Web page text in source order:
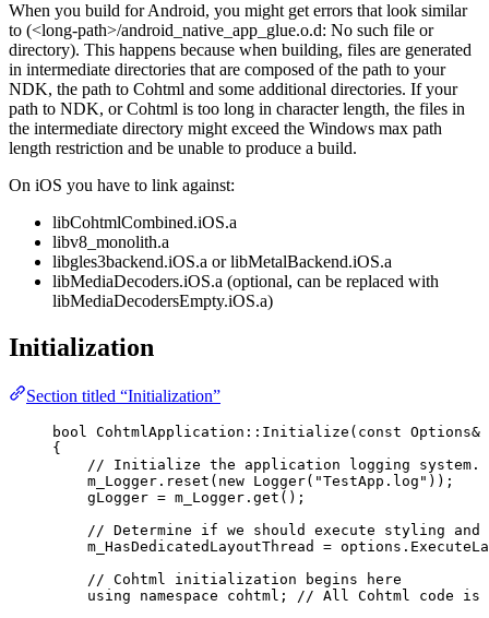
When you build for Android, you might get errors that look similar
to (<long-path>/android_native_app_glue.o.d: No such file or
directory). This happens because when building, files are generated
in intermediate directories that are composed of the path to your
NDK, the path to Cohtml and some additional directories. If your
path to NDK, or Cohtml is too long in character length, the files in
the intermediate directory might exceed the Windows max path
length restriction and be unable to produce a build.
On iOS you have to link against:
libCohtmlCombined.iOS.a
libv8_monolith.a
libgles3backend.iOS.a or libMetalBackend.iOS.a
libMediaDecoders.iOS.a (optional, can be replaced with
libMediaDecodersEmpty.iOS.a)
Initialization
Section titled “Initialization”
bool CohtmlApplication:: Initialize ( const Options&
{
// Initialize the application logging system.
m_Logger . reset ( new Logger( "TestApp.log " ));
gLogger = m_Logger . get ();
// Determine if we should execute styling
m_HasDedicatedLayoutThread = options .
// Cohtml initialization begins here
using
namespace cohtml;
// All Cohtml code is